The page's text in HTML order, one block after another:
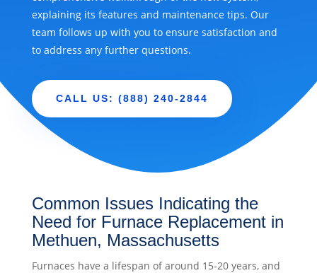
explaining its features and maintenance tips. Our
team follows up with you to ensure satisfaction and
to address any further questions.
CALL US: (888) 240-2844
Common Issues Indicating the
Need for Furnace Replacement in
Methuen, Massachusetts
Furnaces have a lifespan of around 15-20 years, and